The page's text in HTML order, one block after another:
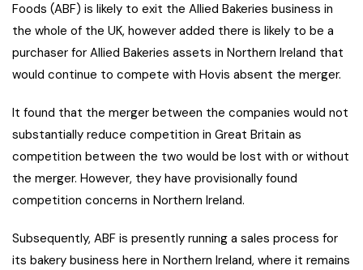
Foods (ABF) is likely to exit the Allied Bakeries business in
the whole of the UK, however added there is likely to be a
purchaser for Allied Bakeries assets in Northern Ireland that
would continue to compete with Hovis absent the merger.
It found that the merger between the companies would not
substantially reduce competition in Great Britain as
competition between the two would be lost with or without
the merger. However, they have provisionally found
competition concerns in Northern Ireland.
Subsequently, ABF is presently running a sales process for
its bakery business here in Northern Ireland, where it remains